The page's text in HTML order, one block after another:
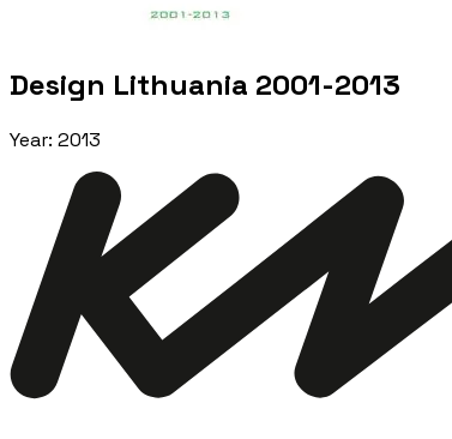
Design Lithuania 2001-2013
Year: 2013